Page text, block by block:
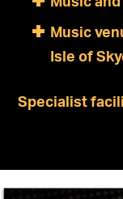
Music
Isle of
Specialist